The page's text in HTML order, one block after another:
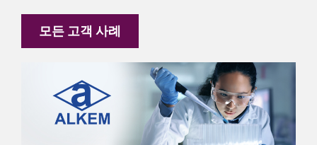
모든 고객 사례